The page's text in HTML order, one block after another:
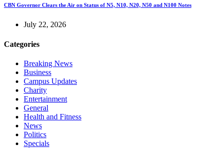
CBN Governor Clears the Air on Status of N5, N10, N20, N50 and N100 Notes
July 22, 2026
Categories
Breaking News
Business
Campus Updates
Charity
Entertainment
General
Health and Fitness
News
Politics
Specials